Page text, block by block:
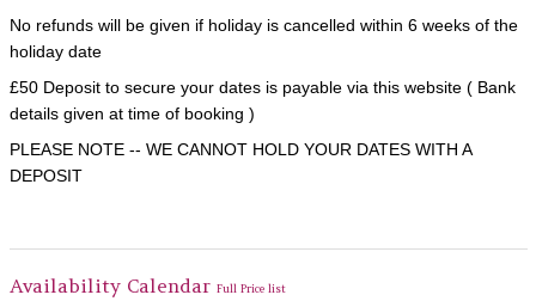
No refunds will be given if holiday is cancelled within 6 weeks of the
holiday date
£50 Deposit to secure your dates is payable via this website ( Bank
details given at time of booking )
PLEASE NOTE -- WE CANNOT HOLD YOUR DATES WITH A
DEPOSIT
Availability Calendar Full Price list